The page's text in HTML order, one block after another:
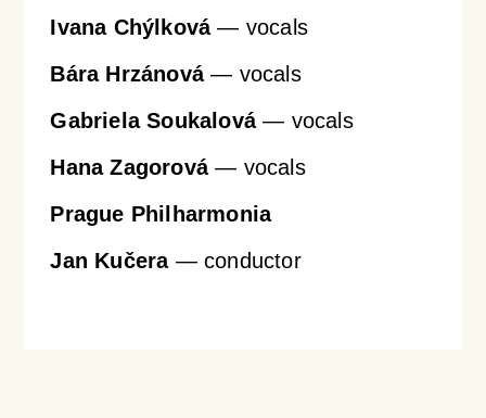
Ivana Chýlková— vocals
Bára Hrzánová— vocals
Gabriela Soukalová— vocals
Hana Zagorová— vocals
Prague Philharmonia
Jan Kučera— conductor